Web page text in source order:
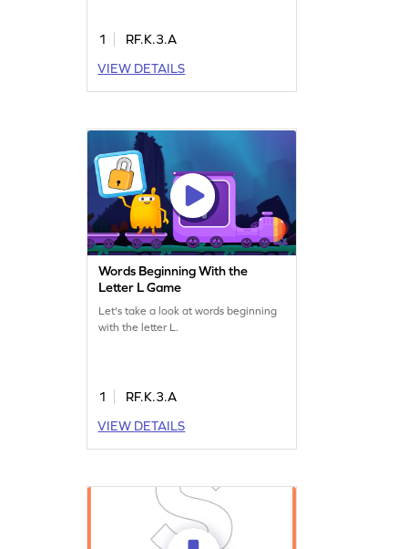
1
RF.K.3.A
VIEW DETAILS
Words Beginning With the
Letter L Game
Let's take a look at words beginning
with the letter L.
1
RF.K.3.A
VIEW DETAILS